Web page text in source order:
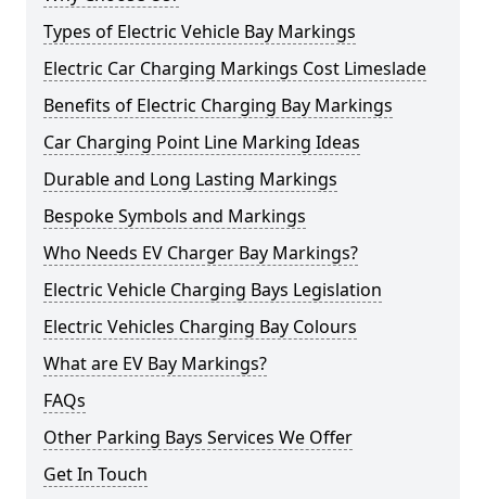
Types of Electric Vehicle Bay Markings
Electric Car Charging Markings Cost Limeslade
Benefits of Electric Charging Bay Markings
Car Charging Point Line Marking Ideas
Durable and Long Lasting Markings
Bespoke Symbols and Markings
Who Needs EV Charger Bay Markings?
Electric Vehicle Charging Bays Legislation
Electric Vehicles Charging Bay Colours
What are EV Bay Markings?
FAQs
Other Parking Bays Services We Offer
Get In Touch